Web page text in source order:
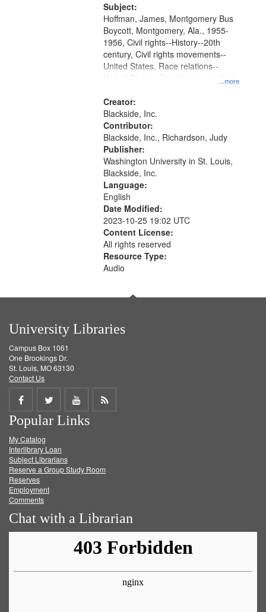
Subject:
...more
Hoffman, James, Montgomery Bus
Boycott, Montgomery, Ala., 1955-
1956, Civil rights--History--20th
century, Civil rights movements--
United States, Race relations--
United States, Oral History--United
Creator:
Blackside, Inc.
Contributor:
Blackside, Inc., Richardson, Judy
Publisher:
Washington University in St. Louis,
Blackside, Inc.
Language:
English
Date Modified:
2023-10-25 19:02 UTC
Content License:
All rights reserved
Resource Type:
Audio
University Libraries
Campus Box 1061
One Brookings Dr.
St. Louis, MO 63130
Contact Us
Share
on
Facebook
Share
on
Twitter
Share
on
Get
Popular Links
My Catalog
Interlibrary Loan
Subject Librarians
Reserve a Group Study Room
Reserves
Employment
Comments
Chat with a Librarian